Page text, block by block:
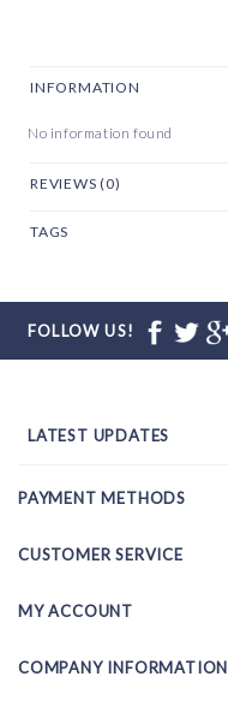
INFORMATION
No information found
REVIEWS (0)
TAGS
FOLLOW US!
LATEST UPDATES
PAYMENT METHODS
CUSTOMER SERVICE
MY ACCOUNT
COMPANY INFORMATION